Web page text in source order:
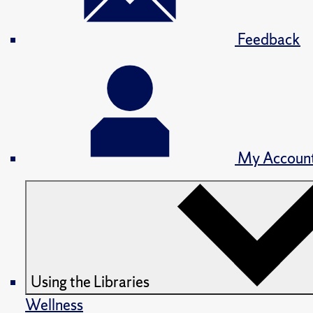
Feedback
My
Using the Libraries
Wellness